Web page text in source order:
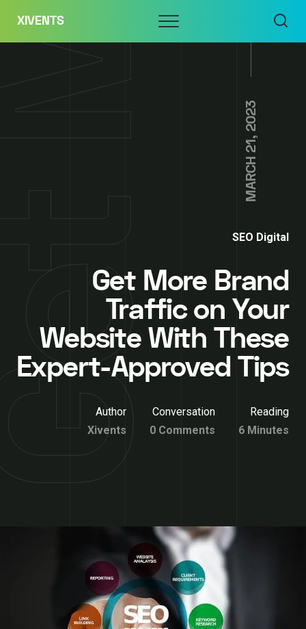
content
XIVENTS Menu
MARCH 21, 2023
SEO Digital
Get More Brand
Traffic on Your
Website With These
Expert-Approved Tips
Author
Xivents
Conversation
0 Comments
Reading
6 Minutes